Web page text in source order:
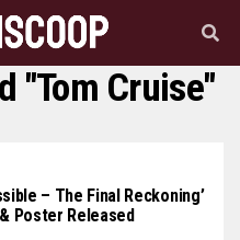
"Tom Cruise"
– The Final Reckoning’
Poster Released